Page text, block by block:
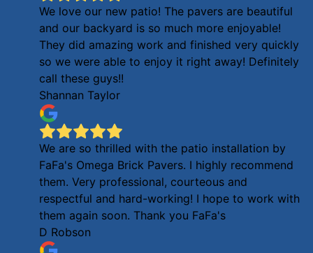
We love our new patio! The pavers are beautiful
and our backyard is so much more enjoyable!
They did amazing work and finished very quickly
so we were able to enjoy it right away! Definitely
call these guys!!
Shannan Taylor
We are so thrilled with the patio installation by
FaFa's Omega Brick Pavers. I highly recommend
them. Very professional, courteous and
respectful and hard-working! I hope to work with
them again soon. Thank you FaFa's
D Robson